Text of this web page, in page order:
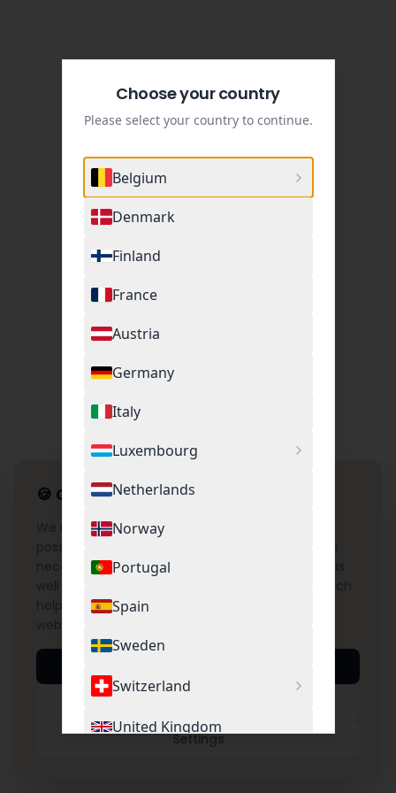
🍪 Cookie Settings
We use cookies to provide you with the best
possible experience on our website. This includes
necessary cookies for the operation of the site as
well as optional cookies for Google Analytics, which
help us understand and improve the use of our
website.
Settings
Choose your country
Please select your country to continue.
Belgium
Denmark
Finland
France
Austria
Germany
Italy
Luxembourg
Netherlands
Norway
Portugal
Spain
Sweden
Switzerland
United Kingdom